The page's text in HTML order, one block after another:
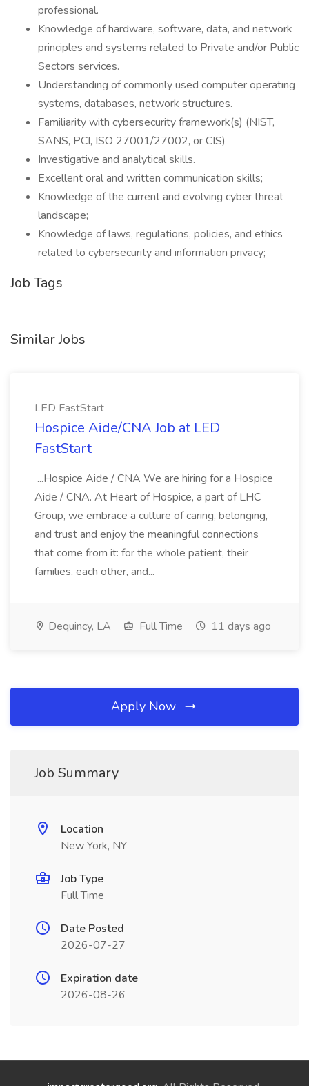
professional.
Knowledge of hardware, software, data, and network
principles and systems related to Private and/or Public
Sectors services.
Understanding of commonly used computer operating
systems, databases, network structures.
Familiarity with cybersecurity framework(s) (NIST,
SANS, PCI, ISO 27001/27002, or CIS)
Investigative and analytical skills.
Excellent oral and written communication skills;
Knowledge of the current and evolving cyber threat
landscape;
Knowledge of laws, regulations, policies, and ethics
related to cybersecurity and information privacy;
Job Tags
Similar Jobs
LED FastStart
Hospice Aide/CNA Job at LED
FastStart
...Hospice Aide / CNA We are hiring for a Hospice
Aide / CNA. At Heart of Hospice, a part of LHC
Group, we embrace a culture of caring, belonging,
and trust and enjoy the meaningful connections
that come from it: for the whole patient, their
families, each other, and...
Dequincy, LA Full Time 11 days ago
Apply Now
Job Summary
Location
New York, NY
Job Type
Full Time
Date Posted
2026-07-27
Expiration date
2026-08-26